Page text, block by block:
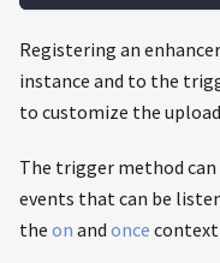
Registering an
instance and to the
to customize the
The trigger method
events that can be
the on and once